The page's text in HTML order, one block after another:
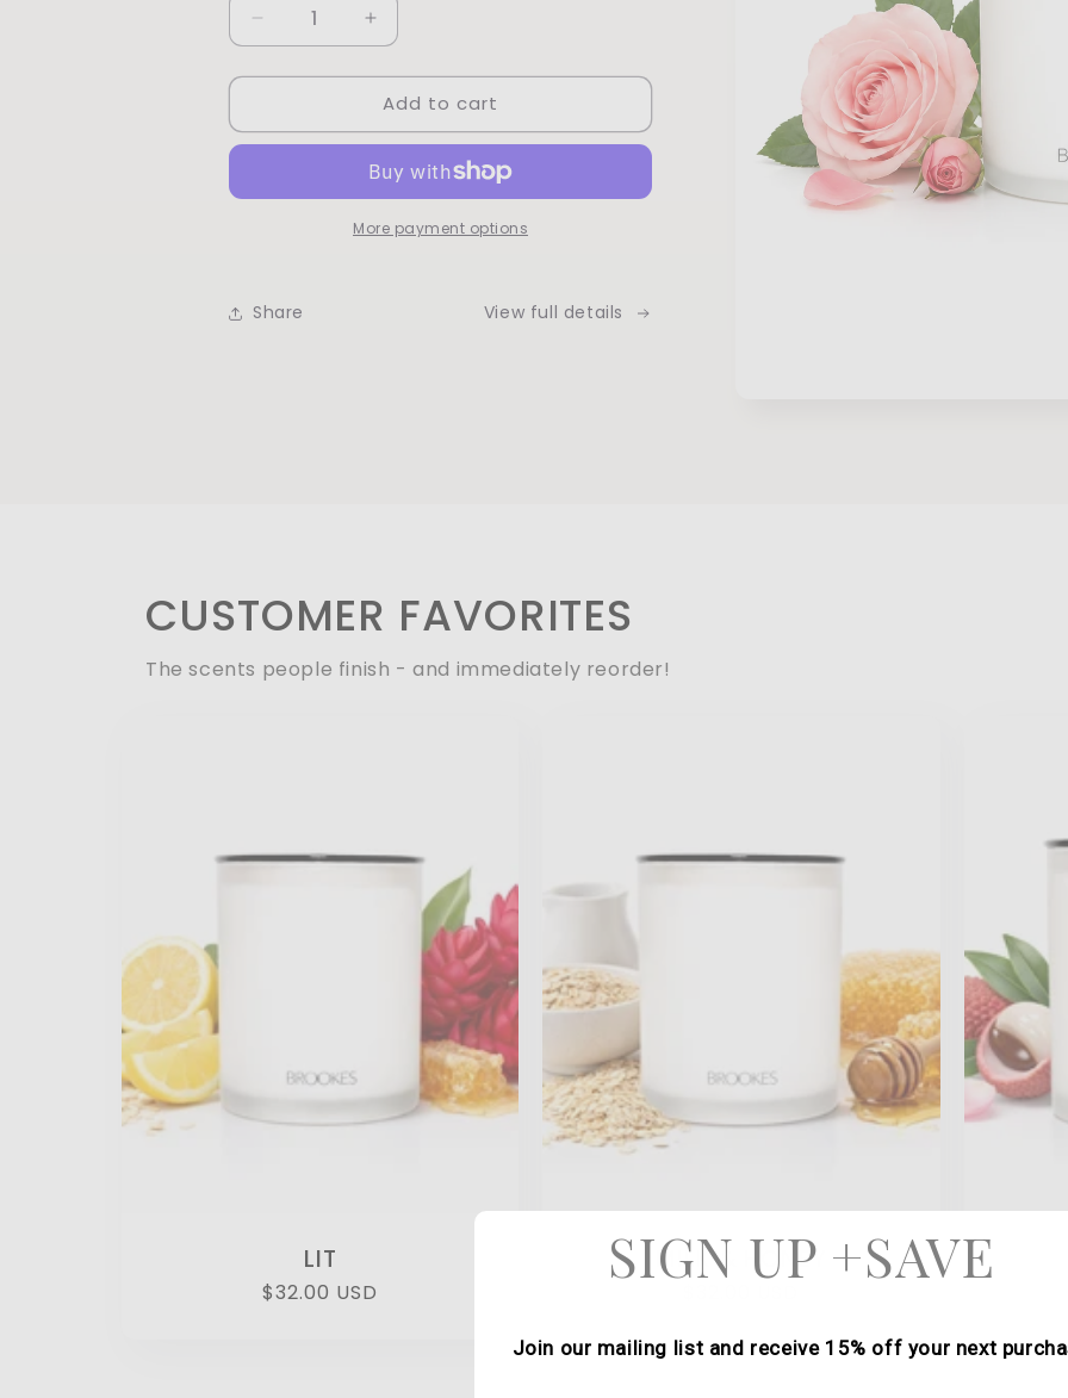
Decrease
quantity
for
Brooke
Increase
quantity
for
Love,
Brooke
Add to cart
More payment options
Share View full details
CUSTOMER FAVORITES
The scents people finish - and immediately reorder!
LIT
Regular
$32.00 USD
MILK & HONEY
SIGN UP +SAVE
Join our mailing list and receive 15% off your next